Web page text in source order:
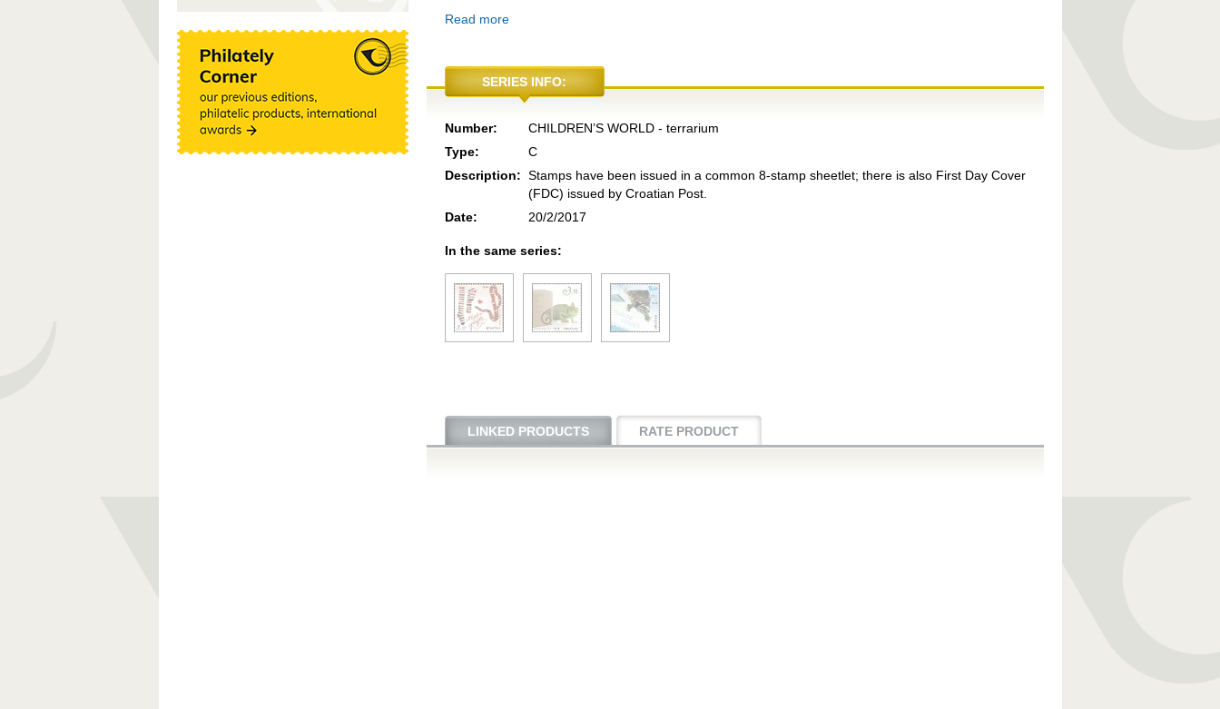
Read more
SERIES INFO:
Number:
CHILDREN’S WORLD - terrarium
Type:
C
Description: Stamps have been issued in a common 8-stamp sheetlet; there is also First Day Cover
(FDC) issued by Croatian Post.
Date:
20/2/2017
In the same series:
LINKED PRODUCTS RATE PRODUCT